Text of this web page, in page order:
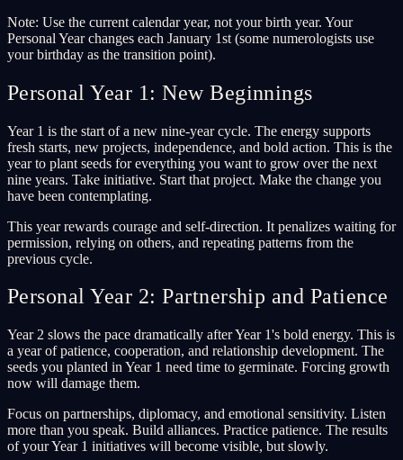
Note: Use the current calendar year, not your birth year. Your
Personal Year changes each January 1st (some numerologists use
your birthday as the transition point).
Personal Year 1: New Beginnings
Year 1 is the start of a new nine-year cycle. The energy supports
fresh starts, new projects, independence, and bold action. This is the
year to plant seeds for everything you want to grow over the next
nine years. Take initiative. Start that project. Make the change you
have been contemplating.
This year rewards courage and self-direction. It penalizes waiting for
permission, relying on others, and repeating patterns from the
previous cycle.
Personal Year 2: Partnership and Patience
Year 2 slows the pace dramatically after Year 1's bold energy. This is
a year of patience, cooperation, and relationship development. The
seeds you planted in Year 1 need time to germinate. Forcing growth
now will damage them.
Focus on partnerships, diplomacy, and emotional sensitivity. Listen
more than you speak. Build alliances. Practice patience. The results
of your Year 1 initiatives will become visible, but slowly.